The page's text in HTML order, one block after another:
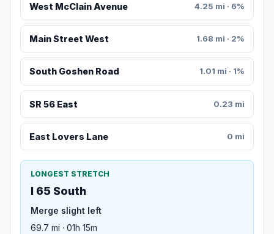
West McClain Avenue 4.25 mi · 6%
Main Street West 1.68 mi · 2%
South Goshen Road 1.01 mi · 1%
SR 56 East 0.23 mi
East Lovers Lane 0 mi
LONGEST STRETCH
I 65 South
Merge slight left
69.7 mi · 01h 15m